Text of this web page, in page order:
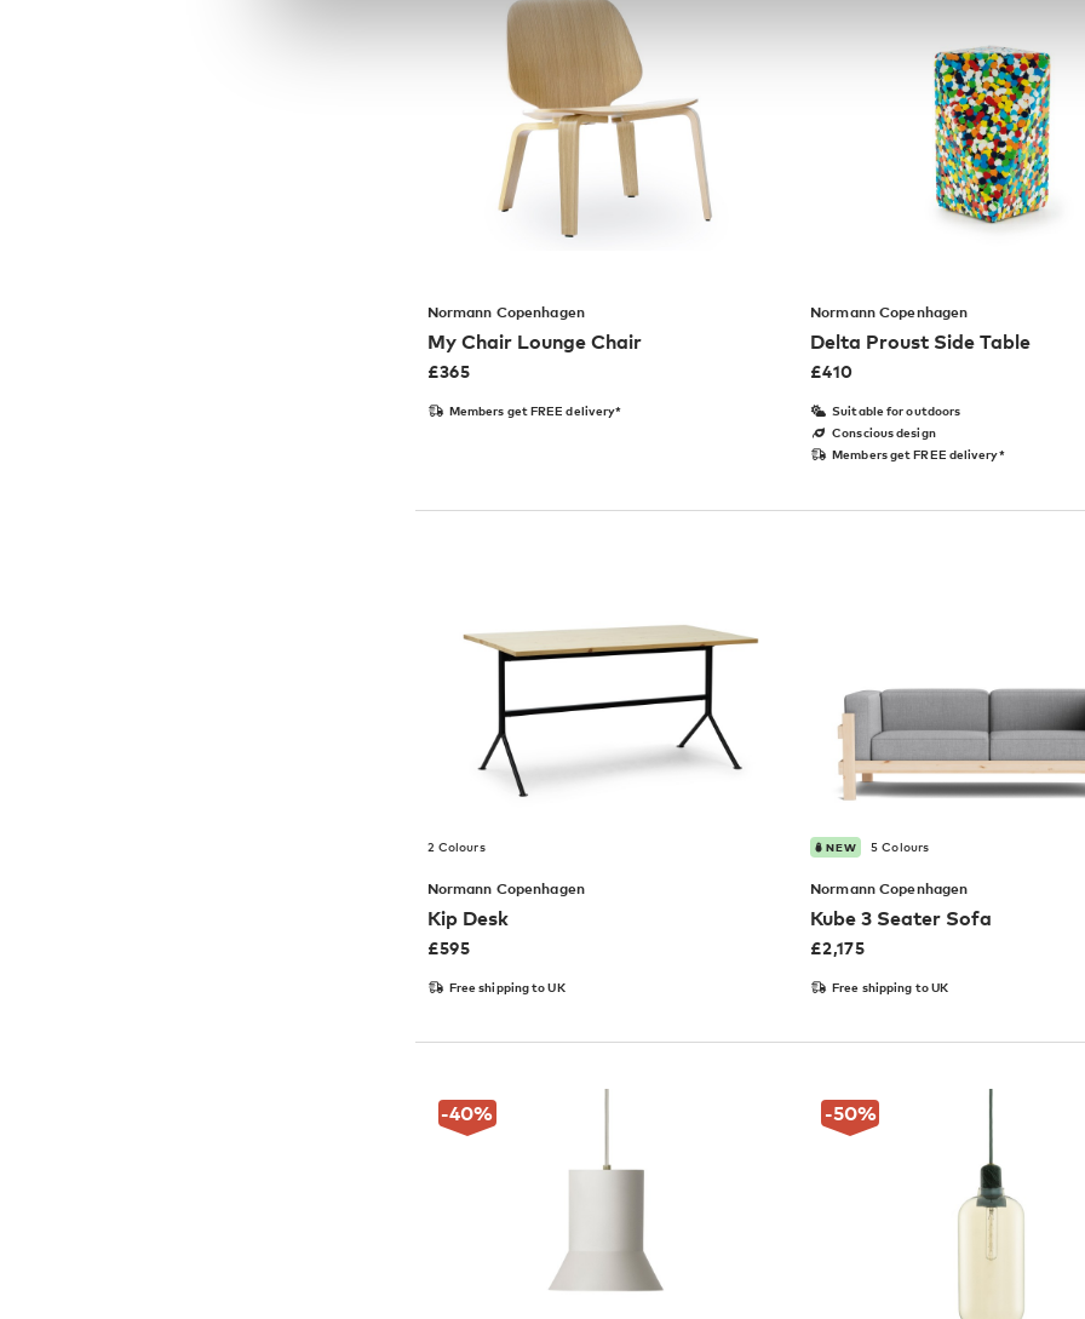
Normann Copenhagen
My Chair Lounge Chair
£365
Members get FREE delivery*
Normann Copenhagen
Delta Proust Side Table
£410
Suitable for outdoors
Conscious design
Members get FREE delivery*
2 Colours
Normann Copenhagen
Kip Desk
£595
Free shipping to UK
NEW 5 Colours
Normann Copenhagen
Kube 3 Seater Sofa
£2,175
Free shipping to UK
-40% -50%